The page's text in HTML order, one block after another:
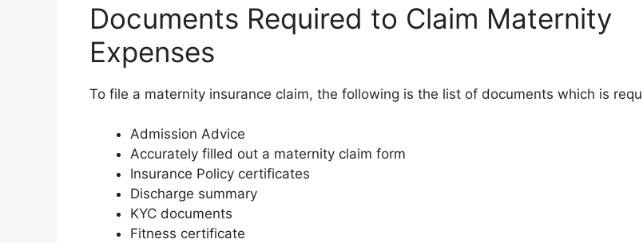
Documents Required to Claim Maternity
Expenses
To file a maternity insurance claim, the following is the list of documents which is
Admission Advice
Accurately filled out a maternity claim form
Insurance Policy certificates
Discharge summary
KYC documents
Fitness certificate